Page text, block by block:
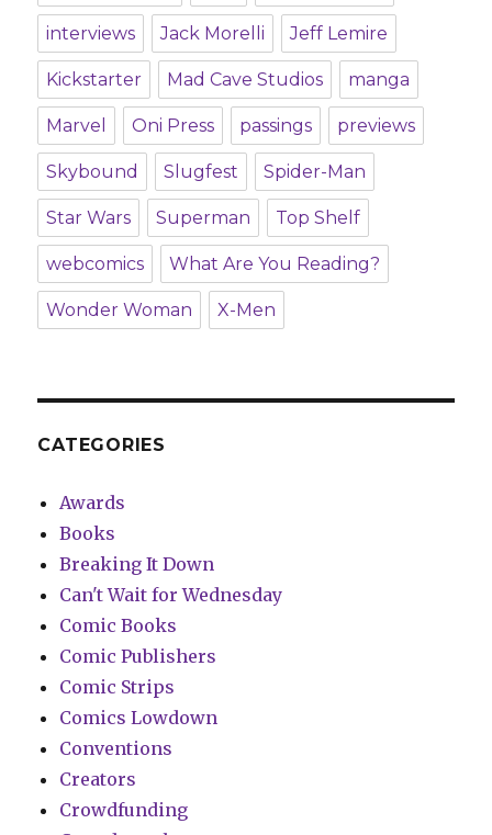
interviews Jack Morelli Jeff Lemire
Kickstarter Mad Cave Studios manga
Marvel Oni Press passings previews
Skybound Slugfest Spider-Man
Star Wars Superman Top Shelf
webcomics What Are You Reading?
Wonder Woman X-Men
CATEGORIES
Awards
Books
Breaking It Down
Can't Wait for Wednesday
Comic Books
Comic Publishers
Comic Strips
Comics Lowdown
Conventions
Creators
Crowdfunding